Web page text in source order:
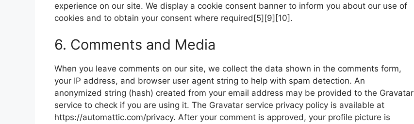
experience on our site. We display a cookie consent banner to inform you about our use of
cookies and to obtain your consent where required[5][9][10].
6. Comments and Media
When you leave comments on our site, we collect the data shown in the comments form,
your IP address, and browser user agent string to help with spam detection. An
anonymized string (hash) created from your email address may be provided to the Gravatar
service to check if you are using it. The Gravatar service privacy policy is available at
https://automattic.com/privacy. After your comment is approved, your profile picture is